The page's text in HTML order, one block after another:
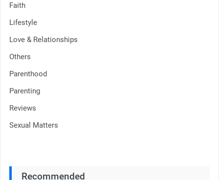
Faith
Lifestyle
Love & Relationships
Others
Parenthood
Parenting
Reviews
Sexual Matters
Recommended